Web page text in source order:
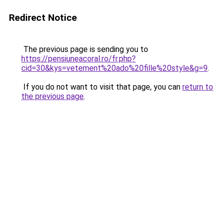
Redirect Notice
The previous page is sending you to
https://pensiuneacoral.ro/fr.php?
cid=30&kys=vetement%20ado%20fille%20style&g=9.
If you do not want to visit that page, you can return to
the previous page.